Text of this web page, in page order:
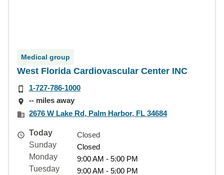
Medical group
West Florida Cardiovascular Center INC
1-727-786-1000
-- miles away
2676 W Lake Rd, Palm Harbor, FL 34684
Today
Closed
Sunday
Closed
Monday
9:00 AM - 5:00 PM
Tuesday
9:00 AM - 5:00 PM